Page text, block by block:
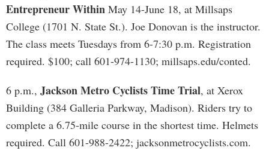
Entrepreneur Within May 14-June 18, at Millsaps
College (1701 N. State St.). Joe Donovan is the instructor.
The class meets Tuesdays from 6-7:30 p.m. Registration
required. $100; call 601-974-1130; millsaps.edu/conted.
6 p.m., Jackson Metro Cyclists Time Trial, at Xerox
Building (384 Galleria Parkway, Madison). Riders try to
complete a 6.75-mile course in the shortest time. Helmets
required. Call 601-988-2422; jacksonmetrocyclists.com.